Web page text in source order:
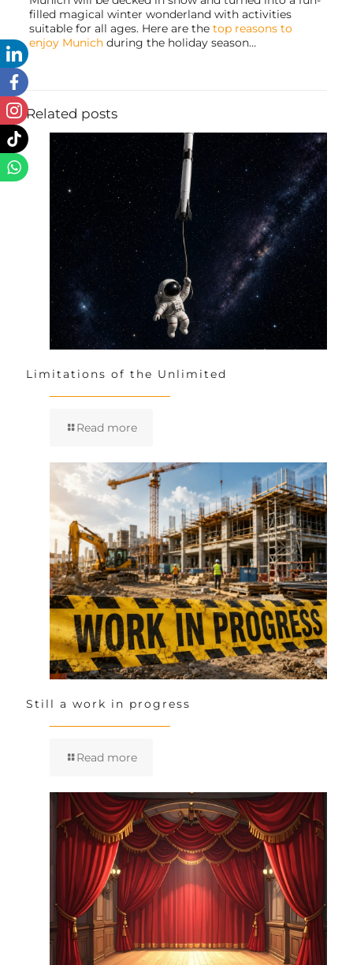
filled magical winter wonderland with activities
suitable for all ages. Here are the top reasons to
enjoy Munichduring the holiday season…
Related posts
Limitations of the Unlimited
Read more
Still a work in progress
Read more